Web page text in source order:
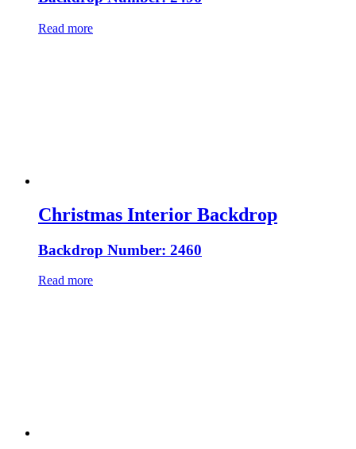
Read more
Christmas Interior Backdrop
Backdrop Number: 2460
Read more